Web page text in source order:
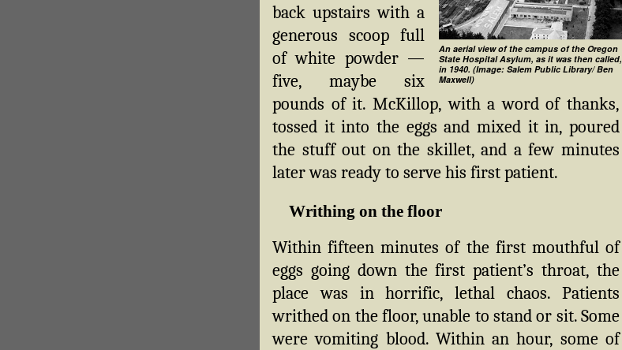
An aerial view of the campus of the Oregon
State Hospital Asylum, as it was then called,
in 1940. (Image: Salem Public Library/ Ben
Maxwell)
back upstairs with a
generous scoop full
of white powder —
five, maybe six
pounds of it. McKillop, with a word of thanks,
tossed it into the eggs and mixed it in, poured
the stuff out on the skillet, and a few minutes
later was ready to serve his first patient.
Writhing on the floor
Within fifteen minutes of the first mouthful of
eggs going down the first patient’s throat, the
place was in horrific, lethal chaos. Patients
writhed on the floor, unable to stand or sit. Some
were vomiting blood. Within an hour, some of